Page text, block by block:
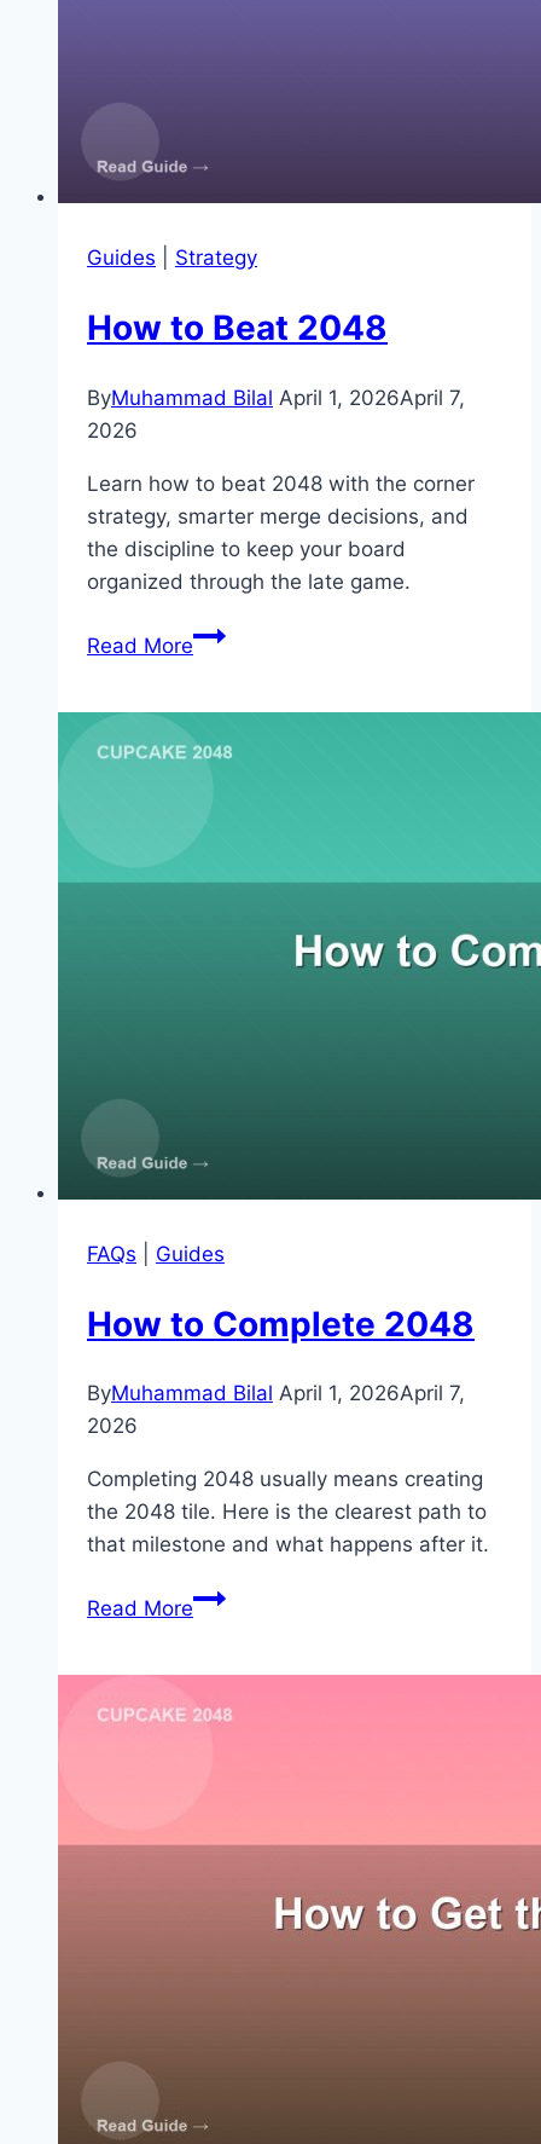
Guides Strategy
How to Beat 2048
ByMuhammad Bilal April 1, 2026April 7,
2026
Learn how to beat 2048 with the corner
strategy, smarter merge decisions, and
the discipline to keep your board
organized through the late game.
Read MoreHow
FAQs Guides
How to Complete 2048
ByMuhammad Bilal April 1, 2026April 7,
2026
Completing 2048 usually means creating
the 2048 tile. Here is the clearest path to
that milestone and what happens after it.
Read MoreHow